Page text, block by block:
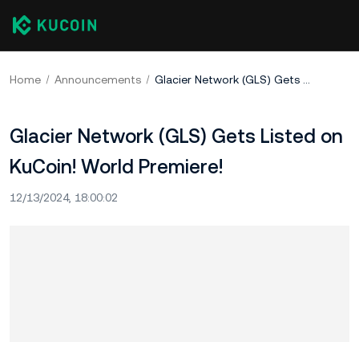
Home Announcements Glacier Network (GLS) Gets Listed on KuCoin! World Premiere!
Glacier Network (GLS) Gets Listed on
KuCoin! World Premiere!
12/13/2024, 18:00:02